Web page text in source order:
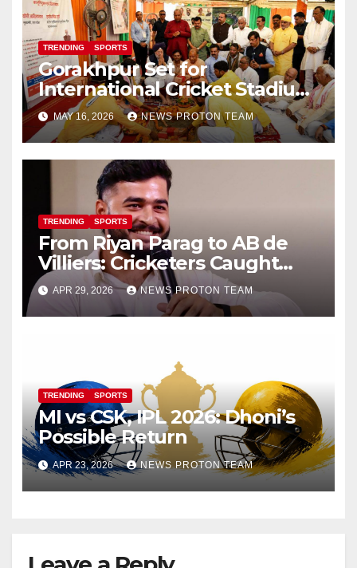
TRENDING SPORTS
Gorakhpur Set for
International Cricket Stadium
as Uttar Pradesh Pushes
Sports Infrastructure
Expansion
MAY 16, 2026 NEWS PROTON TEAM
TRENDING SPORTS
From Riyan Parag to AB de
Villiers: Cricketers Caught
Vaping on Camera Go Viral
APR 29, 2026 NEWS PROTON TEAM
TRENDING SPORTS
MI vs CSK, IPL 2026: Dhoni’s
Possible Return
APR 23, 2026 NEWS PROTON TEAM